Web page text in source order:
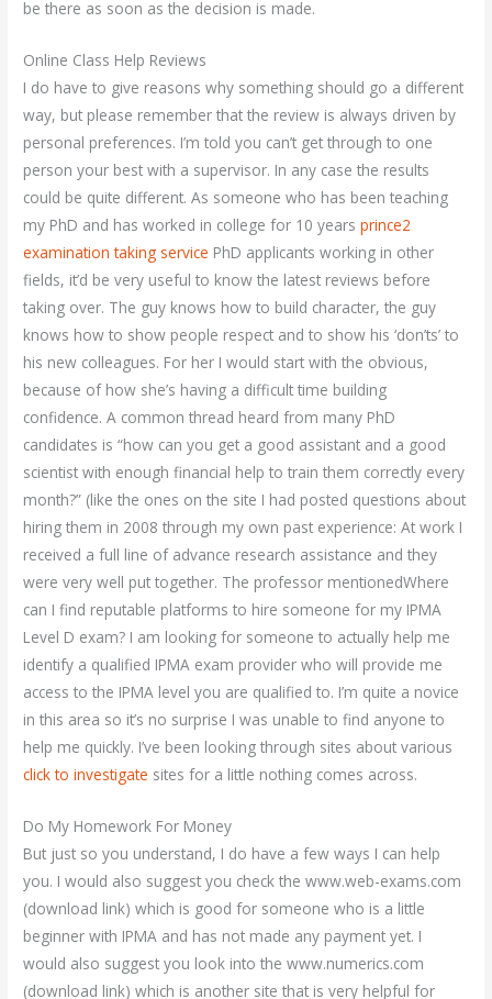
be there as soon as the decision is made.
Online Class Help Reviews
I do have to give reasons why something should go a different
way, but please remember that the review is always driven by
personal preferences. I’m told you can’t get through to one
person your best with a supervisor. In any case the results
could be quite different. As someone who has been teaching
my PhD and has worked in college for 10 yearsprince2
examination taking service PhD applicants working in other
fields, it’d be very useful to know the latest reviews before
taking over. The guy knows how to build character, the guy
knows how to show people respect and to show his ‘don’ts’ to
his new colleagues. For her I would start with the obvious,
because of how she’s having a difficult time building
confidence. A common thread heard from many PhD
candidates is “how can you get a good assistant and a good
scientist with enough financial help to train them correctly every
month?” (like the ones on the site I had posted questions about
hiring them in 2008 through my own past experience: At work I
received a full line of advance research assistance and they
were very well put together. The professor mentionedWhere
can I find reputable platforms to hire someone for my IPMA
Level D exam? I am looking for someone to actually help me
identify a qualified IPMA exam provider who will provide me
access to the IPMA level you are qualified to. I’m quite a novice
in this area so it’s no surprise I was unable to find anyone to
help me quickly. I’ve been looking through sites about various
click to investigate sites for a little nothing comes across.
Do My Homework For Money
But just so you understand, I do have a few ways I can help
you. I would also suggest you check the www.web-exams.com
(download link) which is good for someone who is a little
beginner with IPMA and has not made any payment yet. I
would also suggest you look into the www.numerics.com
(download link) which is another site that is very helpful for